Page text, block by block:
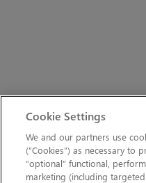
Cookie Settings
We and our partners use
(“Cookies”) as necessary to
“optional” functional,
marketing (including